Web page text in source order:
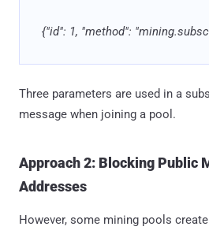
{"id": 1, "method":
Three parameters are used in a
message when joining a pool.
Approach 2: Blocking Public
Addresses
However, some mining pools